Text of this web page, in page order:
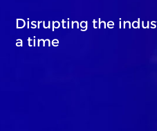
Disrupting the
a time